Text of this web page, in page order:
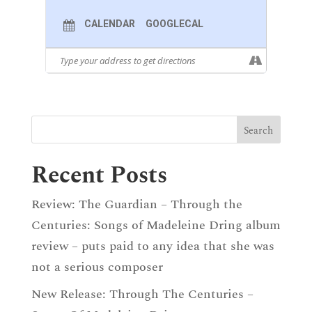
CALENDAR GOOGLECAL
Recent Posts
Review: The Guardian – Through the
Centuries: Songs of Madeleine Dring album
review – puts paid to any idea that she was
not a serious composer
New Release: Through The Centuries –